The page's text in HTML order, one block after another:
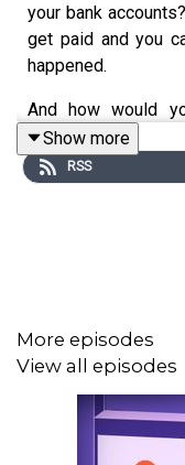
your bank
get paid and you
happened.
And how would
decision to cut
made by an
And that is
small business
migrants, political
could be
face an
Show more
RSS
More episodes
View all episodes